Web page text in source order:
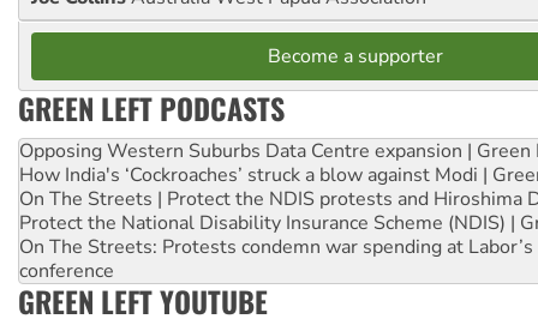
Become a supporter
GREEN LEFT PODCASTS
Opposing Western Suburbs Data Centre expansion | Green
How India's ‘Cockroaches’ struck a blow against Modi |
On The Streets | Protect the NDIS protests and Hiroshima
Protect the National Disability Insurance Scheme (NDIS) |
On The Streets: Protests condemn war spending at
conference
GREEN LEFT YOUTUBE